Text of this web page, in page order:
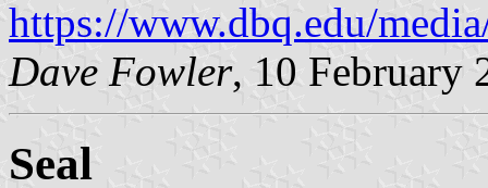
https://www.dbq.edu/
Dave Fowler, 10 February
Seal